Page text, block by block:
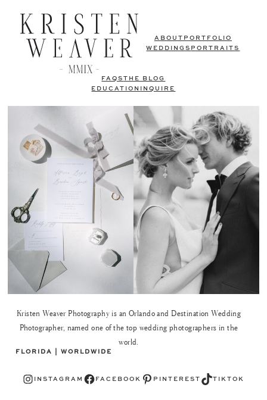
ABOUT PORTFOLIO
WEDDINGS PORTRAITS
FAQSTHE BLOG
EDUCATION
INQUIRE
Kristen Weaver Photography is an Orlando and Destination Wedding
Photographer, named one of the top wedding photographers in the
world.
FLORIDA | WORLDWIDE
Instagram INSTAGRAM Facebook FACEBOOK Pinterest PINTEREST TikTok TIKTOK